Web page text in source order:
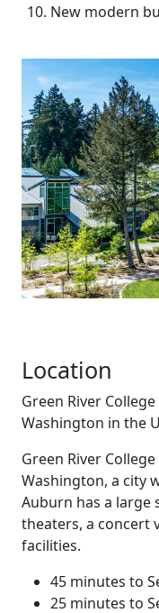
New modern
Location
Green River
Washington in the
Green River
Washington, a city
Auburn has a large
theaters, a concert
facilities.
45 minutes to
25 minutes to